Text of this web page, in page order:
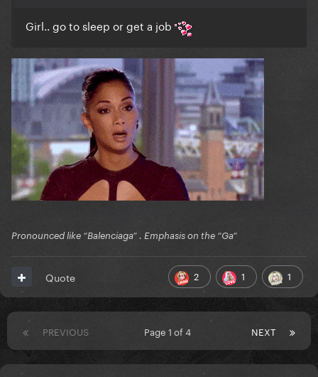
Girl.. go to sleep or get a job
Pronounced like “Balenciaga” . Emphasis on the “Ga”
2 1 1
Quote
PREVIOUS NEXT
Page 1 of 4